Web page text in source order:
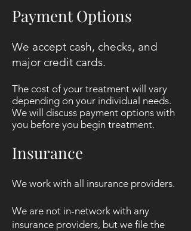
Payment Options
We accept cash, checks, and
major credit cards.
The cost of your treatment will vary
depending on your individual needs.
We will discuss payment options with
you before you begin treatment.
Insurance
We work with all insurance providers.
We are not in-network with any
insurance providers, but we file the